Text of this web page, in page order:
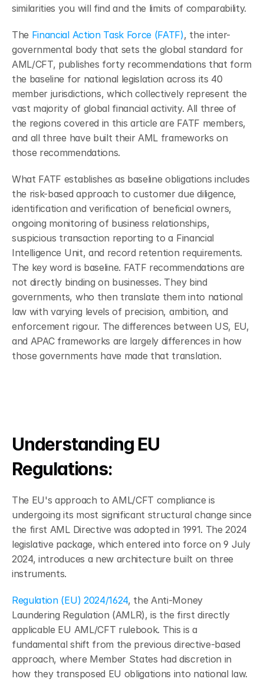
similarities you will find and the limits of comparability.
The Financial Action Task Force (FATF), the inter-
governmental body that sets the global standard for
AML/CFT, publishes forty recommendations that form
the baseline for national legislation across its 40
member jurisdictions, which collectively represent the
vast majority of global financial activity. All three of
the regions covered in this article are FATF members,
and all three have built their AML frameworks on
those recommendations.
What FATF establishes as baseline obligations includes
the risk-based approach to customer due diligence,
identification and verification of beneficial owners,
ongoing monitoring of business relationships,
suspicious transaction reporting to a Financial
Intelligence Unit, and record retention requirements.
The key word is baseline. FATF recommendations are
not directly binding on businesses. They bind
governments, who then translate them into national
law with varying levels of precision, ambition, and
enforcement rigour. The differences between US, EU,
and APAC frameworks are largely differences in how
those governments have made that translation.
Understanding EU
Regulations:
The EU's approach to AML/CFT compliance is
undergoing its most significant structural change since
the first AML Directive was adopted in 1991. The 2024
legislative package, which entered into force on 9 July
2024, introduces a new architecture built on three
instruments.
Regulation (EU) 2024/1624, the Anti-Money
Laundering Regulation (AMLR), is the first directly
applicable EU AML/CFT rulebook. This is a
fundamental shift from the previous directive-based
approach, where Member States had discretion in
how they transposed EU obligations into national law.